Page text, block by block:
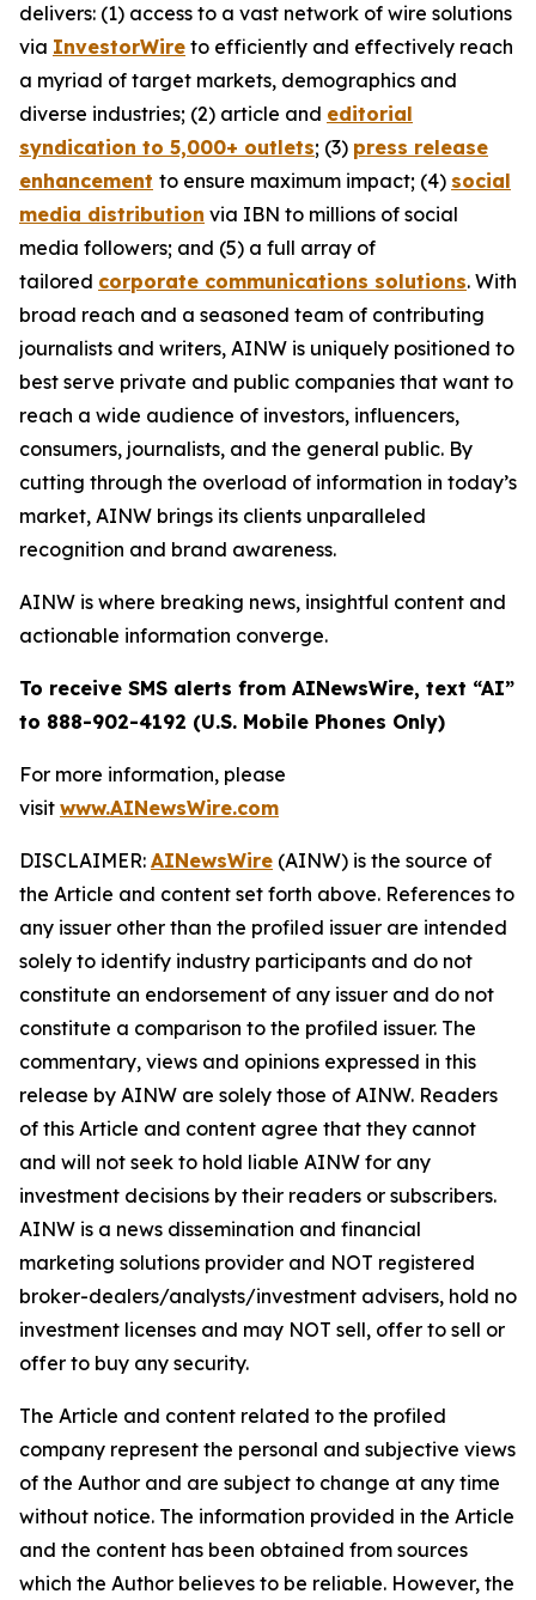
delivers: (1) access to a vast network of wire solutions
via InvestorWire to efficiently and effectively reach
a myriad of target markets, demographics and
diverse industries; (2) article and editorial
syndication to 5,000+ outlets; (3) press release
enhancement to ensure maximum impact; (4) social
media distribution via IBN to millions of social
media followers; and (5) a full array of
tailored corporate communications solutions. With
broad reach and a seasoned team of contributing
journalists and writers, AINW is uniquely positioned to
best serve private and public companies that want to
reach a wide audience of investors, influencers,
consumers, journalists, and the general public. By
cutting through the overload of information in today’s
market, AINW brings its clients unparalleled
recognition and brand awareness.
AINW is where breaking news, insightful content and
actionable information converge.
To receive SMS alerts from AINewsWire, text “AI”
to 888-902-4192 (U.S. Mobile Phones Only)
For more information, please
visit www.AINewsWire.com
DISCLAIMER: AINewsWire (AINW) is the source of
the Article and content set forth above. References to
any issuer other than the profiled issuer are intended
solely to identify industry participants and do not
constitute an endorsement of any issuer and do not
constitute a comparison to the profiled issuer. The
commentary, views and opinions expressed in this
release by AINW are solely those of AINW. Readers
of this Article and content agree that they cannot
and will not seek to hold liable AINW for any
investment decisions by their readers or subscribers.
AINW is a news dissemination and financial
marketing solutions provider and NOT registered
broker-dealers/analysts/investment advisers, hold no
investment licenses and may NOT sell, offer to sell or
offer to buy any security.
The Article and content related to the profiled
company represent the personal and subjective views
of the Author and are subject to change at any time
without notice. The information provided in the Article
and the content has been obtained from sources
which the Author believes to be reliable. However, the